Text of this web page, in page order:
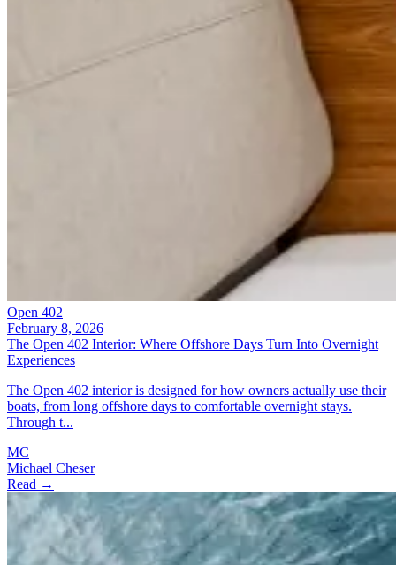
Open 402
February 8, 2026
The Open 402 Interior: Where Offshore Days Turn Into Overnight
Experiences
The Open 402 interior is designed for how owners actually use their
boats, from long offshore days to comfortable overnight stays.
Through t...
MC
Michael Cheser
Read →